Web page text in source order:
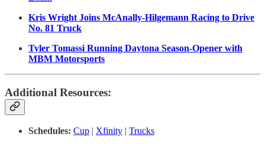
Kris Wright Joins McAnally-Hilgemann Racing to Drive
No. 81 Truck
Tyler Tomassi Running Daytona Season-Opener with
MBM Motorsports
Additional Resources:
Schedules: Cup | Xfinity | Trucks